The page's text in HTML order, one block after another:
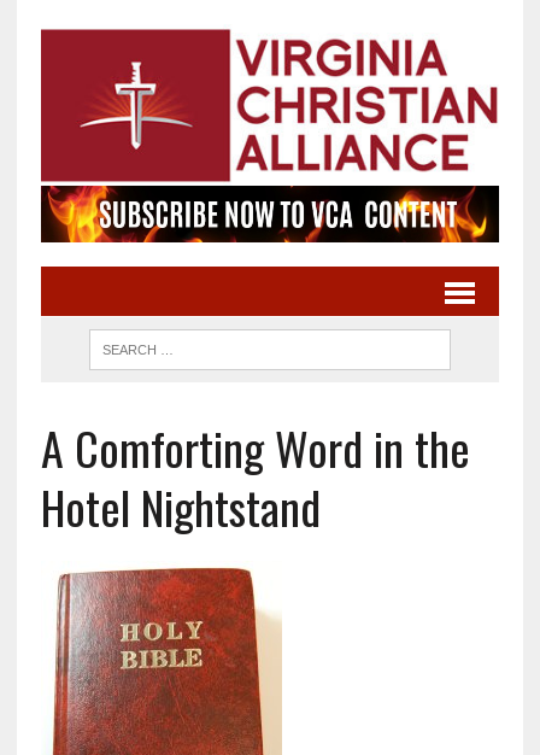
A Comforting Word in the
Hotel Nightstand